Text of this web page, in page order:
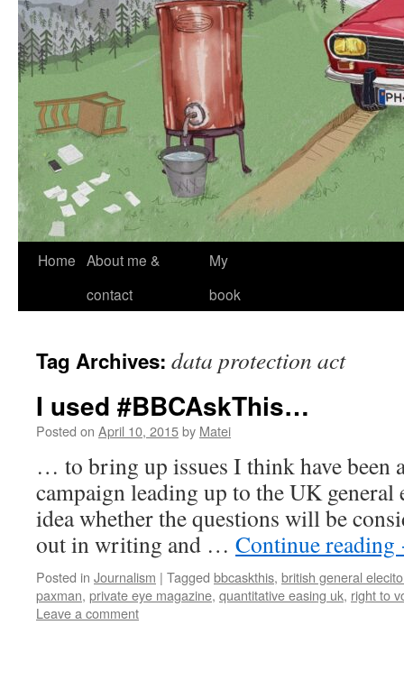
Skip
Home About me &
contact
My
book
Tag Archives: data protection act
I used #BBCAskThis…
Posted on April 10, 2015by Matei
… to bring up issues I think have been
campaign leading up to the UK general
idea whether the questions will be
out in writing and … Continue reading
Posted in Journalism | Tagged bbcaskthis, british general
paxman, private eye magazine, quantitative easing uk, right to
Leave a comment